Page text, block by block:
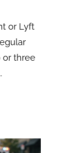
or Lyft
or three